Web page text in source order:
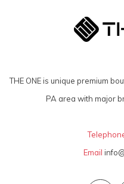
THE ONE is unique premium
PA area with major
Email